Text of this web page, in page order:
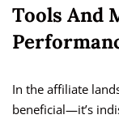
Tools And
In the affiliate
beneficial—it’s